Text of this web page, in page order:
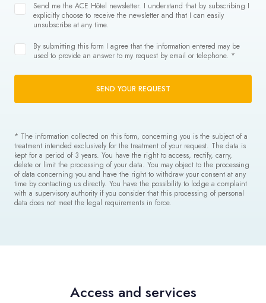
Send me the ACE Hôtel newsletter. I understand that by subscribing I
explicitly choose to receive the newsletter and that I can easily
unsubscribe at any time.
By submitting this form I agree that the information entered may be
used to provide an answer to my request by email or telephone. *
SEND YOUR REQUEST
* The information collected on this form, concerning you is the subject of a
treatment intended exclusively for the treatment of your request. The data is
kept for a period of 3 years. You have the right to access, rectify, carry,
delete or limit the processing of your data. You may object to the processing
of data concerning you and have the right to withdraw your consent at any
time by contacting us directly. You have the possibility to lodge a complaint
with a supervisory authority if you consider that this processing of personal
data does not meet the legal requirements in force.
Access and services